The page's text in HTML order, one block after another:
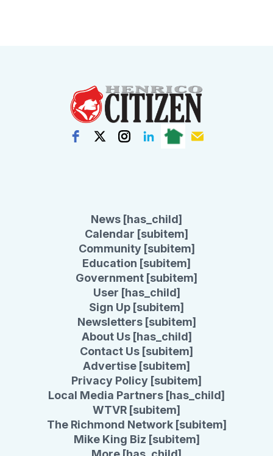
News [has_child]
Calendar [subitem]
Community [subitem]
Education [subitem]
Government [subitem]
User [has_child]
Sign Up [subitem]
Newsletters [subitem]
About Us [has_child]
Contact Us [subitem]
Advertise [subitem]
Privacy Policy [subitem]
Local Media Partners [has_child]
WTVR [subitem]
The Richmond Network [subitem]
Mike King Biz [subitem]